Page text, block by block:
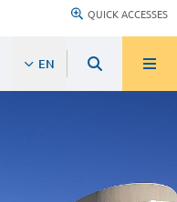
QUICK ACCESSES
EN